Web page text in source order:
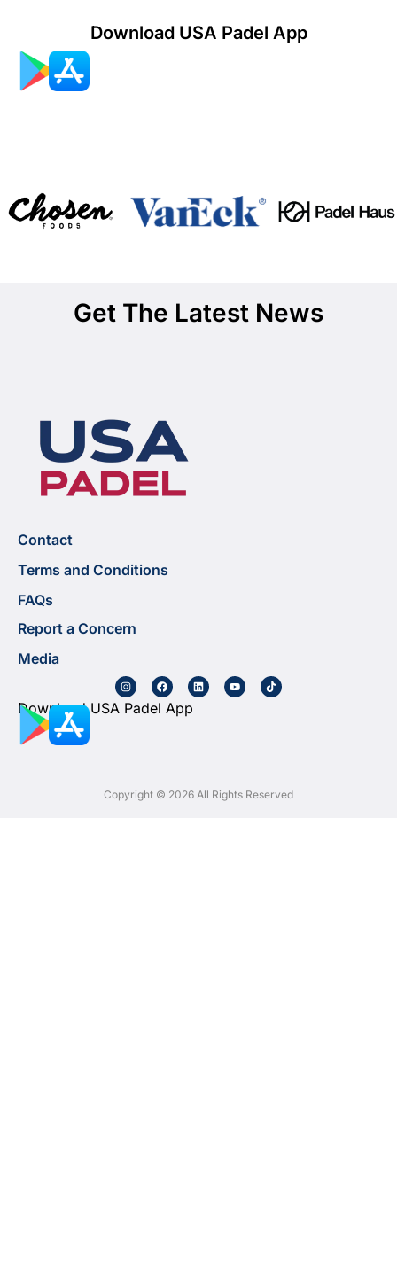
Download USA Padel App
Get The Latest News
Contact
Terms and Conditions
FAQs
Report a Concern
Media
Download USA Padel App
Copyright © 2026 All Rights Reserved